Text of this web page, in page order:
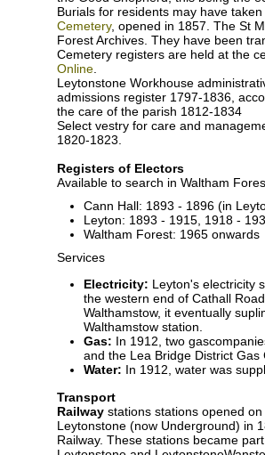
Burials for residents may have
Cemetery, opened in 1857. The St
Forest Archives. They have been
Cemetery registers are held at the
Online.
Leytonstone Workhouse
admissions register 1797-1836,
the care of the parish 1812-1834
Select vestry for care and
1820-1823.
Registers of Electors
Available to search in Waltham
Cann Hall: 1893 - 1896 (in
Leyton: 1893 - 1915, 1918 -
Waltham Forest: 1965 onwards
Services
Electricity: Leyton's electricity
the western end of Cathall
Walthamstow, it eventually
Walthamstow station.
Gas: In 1912, two
and the Lea Bridge District Gas
Water: In 1912, water was
Transport
Railwaystations stations opened
Leytonstone (now Underground) in
Railway. These stations became